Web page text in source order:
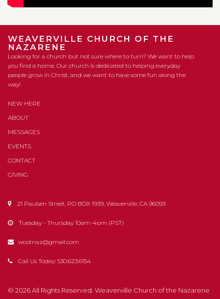
WEAVERVILLE CHURCH OF THE
NAZARENE
Looking for a church but not sure where to turn? We want to help
you find a home. Our church is dedicated to helping everyday
people grow in Christ, and we want to have some fun along the
way!
NEW HERE
ABOUT
MESSAGES
EVENTS
CONTACT
GIVING
 21 Paulsen Street, PO BOX 1939, Weaverville, CA 96093
Tuesday - Thursday 10am-4pm (PST)
 wcotnaz@gmail.com
Call Us Today: 530.623.6154
© 2026All Rights Reserved . Weaverville Church of the Nazarene